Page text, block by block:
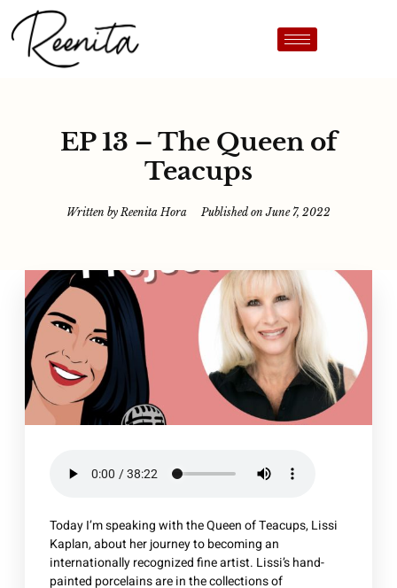
EP 13 – The Queen of
Teacups
Written by Reenita Hora Published on June 7, 2022
Today I’m speaking with the Queen of Teacups, Lissi
Kaplan, about her journey to becoming an
internationally recognized fine artist. Lissi’s hand-
painted porcelains are in the collections of